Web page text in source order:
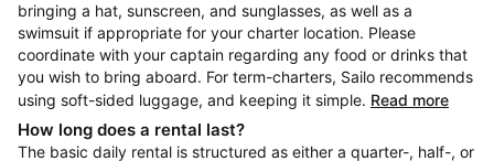
bringing a hat, sunscreen, and sunglasses, as well as a
swimsuit if appropriate for your charter location. Please
coordinate with your captain regarding any food or drinks that
you wish to bring aboard. For term-charters, Sailo recommends
using soft-sided luggage, and keeping it simple. Read more
How long does a rental last?
The basic daily rental is structured as either a quarter-, half-, or